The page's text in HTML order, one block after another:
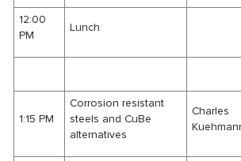
12:00
PM
Lunch
1:15 PM
Corrosion resistant
steels and CuBe
alternatives
Charles